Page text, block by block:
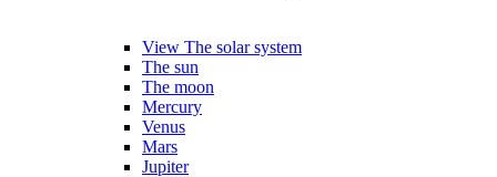
View The solar system
The sun
The moon
Mercury
Venus
Mars
Jupiter